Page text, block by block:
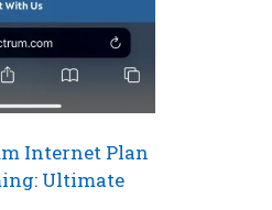
Internet Plan
Ultimate